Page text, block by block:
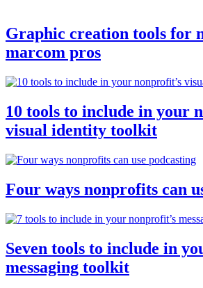
Graphic creation tools for
marcom pros
10 tools to include in your
visual identity toolkit
Four ways nonprofits can
Seven tools to include in
messaging toolkit